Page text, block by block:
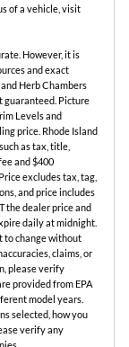
of a vehicle, visit
However, it is
and exact
Herb Chambers
guaranteed. Picture
Levels and
price. Rhode Island
as tax, title,
and $400
excludes tax, tag,
and price includes
the dealer price and
daily at midnight.
to change without
claims, or
please verify
provided from EPA
model years.
selected, how you
verify any